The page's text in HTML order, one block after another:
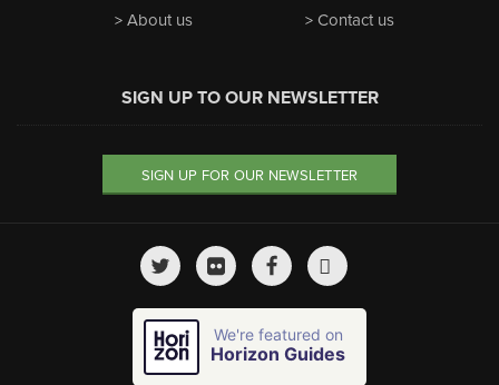
About us
Contact us
SIGN UP TO OUR NEWSLETTER
SIGN UP FOR OUR NEWSLETTER
We're featured on
Horizon Guides